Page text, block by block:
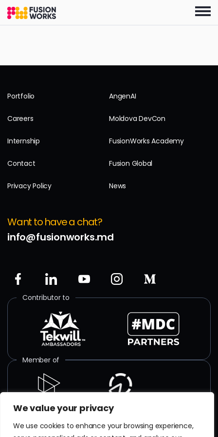
We value your privacy
We use cookies to enhance your browsing experience,
Skip
the
Portfolio AngenAI
Careers Moldova DevCon
Internship FusionWorks Academy
Contact Fusion Global
Privacy Policy News
Want to have a chat?
info@fusionworks.md
Contributor to
Member of
ISO certified